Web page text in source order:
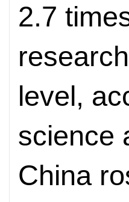
2.7
level,
science
China